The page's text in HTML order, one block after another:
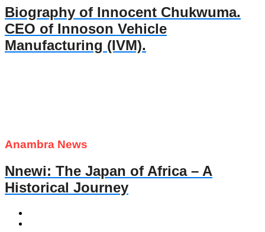
Biography of Innocent Chukwuma.
CEO of Innoson Vehicle
Manufacturing (IVM).
Anambra News
Nnewi: The Japan of Africa – A
Historical Journey